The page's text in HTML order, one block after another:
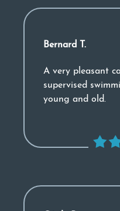
Bernard T.
A very pleasant
supervised
young and old.